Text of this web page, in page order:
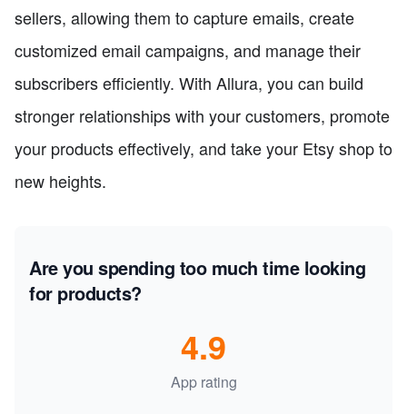
sellers, allowing them to capture emails, create
customized email campaigns, and manage their
subscribers efficiently. With Allura, you can build
stronger relationships with your customers, promote
your products effectively, and take your Etsy shop to
new heights.
Are you spending too much time looking
for products?
App rating
4.9